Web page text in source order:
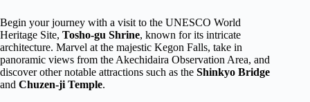
Begin your journey with a visit to the UNESCO World
Heritage Site, Tosho-gu Shrine, known for its intricate
architecture. Marvel at the majestic Kegon Falls, take in
panoramic views from the Akechidaira Observation Area, and
discover other notable attractions such as the Shinkyo Bridge
and Chuzen-ji Temple.